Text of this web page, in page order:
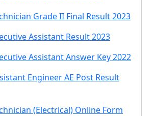
Grade II Final Result 2023
Assistant Result 2023
Assistant Answer Key 2022
Engineer AE Post Result
(Electrical) Online Form